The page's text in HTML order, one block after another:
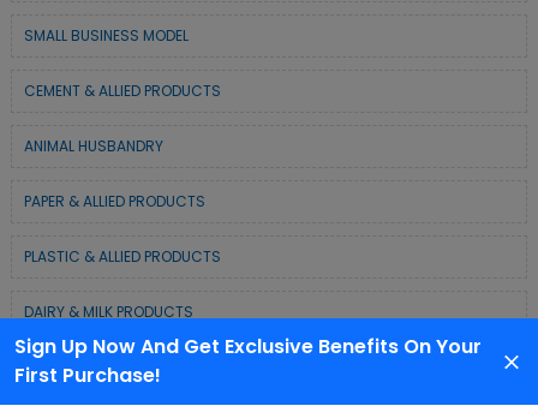
Sign Up Now And Get Exclusive Benefits On Your
First Purchase!
SMALL BUSINESS MODEL
CEMENT & ALLIED PRODUCTS
ANIMAL HUSBANDRY
PAPER & ALLIED PRODUCTS
PLASTIC & ALLIED PRODUCTS
DAIRY & MILK PRODUCTS
COLD CHAIN BUSINESS SOLUTION